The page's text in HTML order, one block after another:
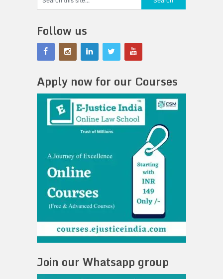
Follow us
Apply now for our Courses
Join our Whatsapp group